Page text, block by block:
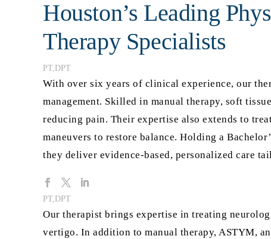
Houston’s Leading
Therapy Specialists
PT,DPT
With over six years of clinical experience, our
management. Skilled in manual therapy, soft
reducing pain. Their expertise also extends to
maneuvers to restore balance. Holding a
they deliver evidence-based, personalized care
PT,DPT
Our therapist brings expertise in treating
vertigo. In addition to manual therapy, ASTYM,